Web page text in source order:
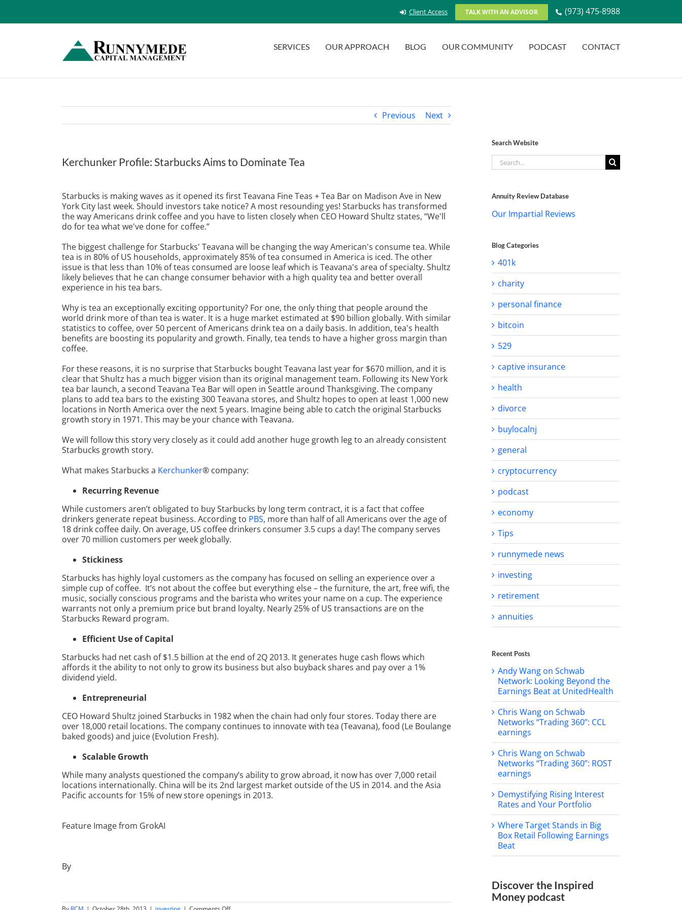
content
Client Access TALK WITH AN ADVISOR (973) 475-8988
SERVICES OUR APPROACH BLOG OUR COMMUNITY PODCAST CONTACT
Previous Next
Kerchunker Profile: Starbucks Aims to Dominate Tea
Larger
Image
Starbucks is making waves as it opened its first Teavana Fine Teas + Tea Bar on Madison Ave in New
York City last week. Should investors take notice? A most resounding yes! Starbucks has transformed
the way Americans drink coffee and you have to listen closely when CEO Howard Shultz states, “We'll
do for tea what we've done for coffee.”
The biggest challenge for Starbucks' Teavana will be changing the way American's consume tea. While
tea is in 80% of US households, approximately 85% of tea consumed in America is iced. The other
issue is that less than 10% of teas consumed are loose leaf which is Teavana's area of specialty. Shultz
likely believes that he can change consumer behavior with a high quality tea and better overall
experience in his tea bars.
Why is tea an exceptionally exciting opportunity? For one, the only thing that people around the
world drink more of than tea is water. It is a huge market estimated at $90 billion globally. With similar
statistics to coffee, over 50 percent of Americans drink tea on a daily basis. In addition, tea's health
benefits are boosting its popularity and growth. Finally, tea tends to have a higher gross margin than
coffee.
For these reasons, it is no surprise that Starbucks bought Teavana last year for $670 million, and it is
clear that Shultz has a much bigger vision than its original management team. Following its New York
tea bar launch, a second Teavana Tea Bar will open in Seattle around Thanksgiving. The company
plans to add tea bars to the existing 300 Teavana stores, and Shultz hopes to open at least 1,000 new
locations in North America over the next 5 years. Imagine being able to catch the original Starbucks
growth story in 1971. This may be your chance with Teavana.
We will follow this story very closely as it could add another huge growth leg to an already consistent
Starbucks growth story.
What makes Starbucks a Kerchunker® company:
Recurring Revenue
While customers aren’t obligated to buy Starbucks by long term contract, it is a fact that coffee
drinkers generate repeat business. According to PBS, more than half of all Americans over the age of
18 drink coffee daily. On average, US coffee drinkers consumer 3.5 cups a day! The company serves
over 70 million customers per week globally.
Stickiness
Starbucks has highly loyal customers as the company has focused on selling an experience over a
simple cup of coffee. It’s not about the coffee but everything else – the furniture, the art, free wifi, the
music, socially conscious programs and the barista who writes your name on a cup. The experience
warrants not only a premium price but brand loyalty. Nearly 25% of US transactions are on the
Starbucks Reward program.
Efficient Use of Capital
Starbucks had net cash of $1.5 billion at the end of 2Q 2013. It generates huge cash flows which
affords it the ability to not only to grow its business but also buyback shares and pay over a 1%
dividend yield.
Entrepreneurial
CEO Howard Shultz joined Starbucks in 1982 when the chain had only four stores. Today there are
over 18,000 retail locations. The company continues to innovate with tea (Teavana), food (Le Boulange
baked goods) and juice (Evolution Fresh).
Scalable Growth
While many analysts questioned the company’s ability to grow abroad, it now has over 7,000 retail
locations internationally. China will be its 2nd largest market outside of the US in 2014. and the Asia
Pacific accounts for 15% of new store openings in 2013.
Feature Image from GrokAI
By
on
Search Website
Search
for:
Annuity Review Database
Our Impartial Reviews
Blog Categories
401k
charity
personal finance
bitcoin
529
captive insurance
health
divorce
buylocalnj
general
cryptocurrency
podcast
economy
Tips
runnymede news
investing
retirement
annuities
Recent Posts
Andy Wang on Schwab
Network: Looking Beyond the
Earnings Beat at UnitedHealth
Chris Wang on Schwab
Networks “Trading 360”: CCL
earnings
Chris Wang on Schwab
Networks “Trading 360”: ROST
earnings
Demystifying Rising Interest
Rates and Your Portfolio
Where Target Stands in Big
Box Retail Following Earnings
Beat
Discover the Inspired
Money podcast